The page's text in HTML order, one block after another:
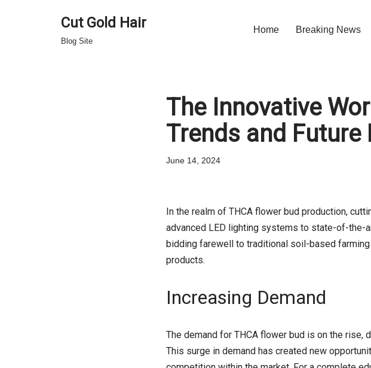
Cut Gold Hair
Blog Site
Home Breaking News
The Innovative
Trends and Future
June 14, 2024
In the realm of THCA flower bud production,
advanced LED lighting systems to state-of-the-
bidding farewell to traditional soil-based
products.
Increasing Demand
The demand for THCA flower bud is on the
This surge in demand has created new